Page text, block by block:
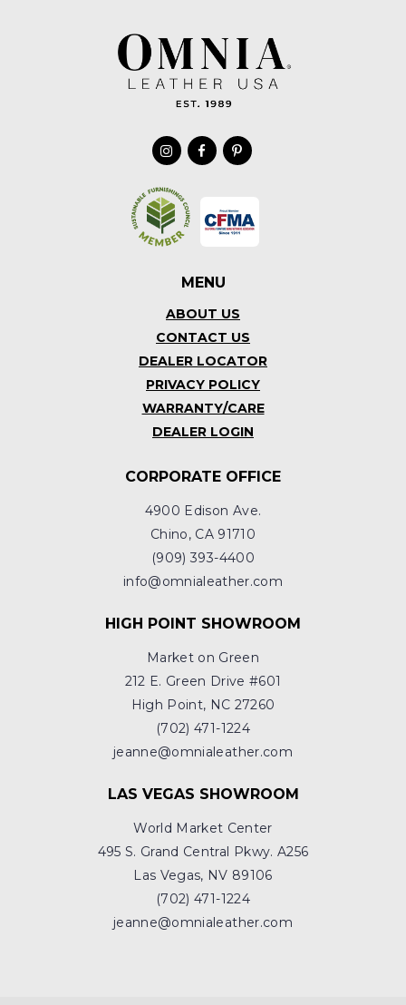
MENU
ABOUT US
CONTACT US
DEALER LOCATOR
PRIVACY POLICY
WARRANTY/CARE
DEALER LOGIN
CORPORATE OFFICE
4900 Edison Ave.
Chino, CA 91710
(909) 393-4400
info@omnialeather.com
HIGH POINT SHOWROOM
Market on Green
212 E. Green Drive #601
High Point, NC 27260
(702) 471-1224
jeanne@omnialeather.com
LAS VEGAS SHOWROOM
World Market Center
495 S. Grand Central Pkwy. A256
Las Vegas, NV 89106
(702) 471-1224
jeanne@omnialeather.com